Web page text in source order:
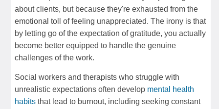
about clients, but because they're exhausted from the
emotional toll of feeling unappreciated. The irony is that
by letting go of the expectation of gratitude, you actually
become better equipped to handle the genuine
challenges of the work.
Social workers and therapists who struggle with
unrealistic expectations often develop mental health
habits that lead to burnout, including seeking constant